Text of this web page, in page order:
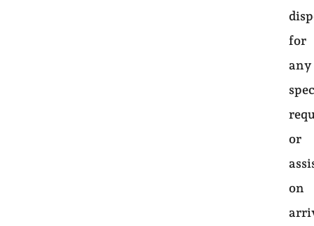
for
any
or
on